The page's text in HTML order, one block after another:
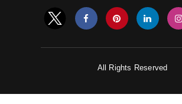
All Rights Reserved